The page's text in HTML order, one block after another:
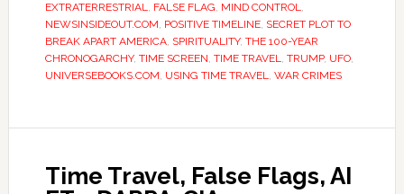
EXTRATERRESTRIAL, FALSE FLAG, MIND CONTROL,
NEWSINSIDEOUT.COM, POSITIVE TIMELINE, SECRET PLOT TO
BREAK APART AMERICA, SPIRITUALITY, THE 100-YEAR
CHRONOGARCHY, TIME SCREEN, TIME TRAVEL, TRUMP, UFO,
UNIVERSEBOOKS.COM, USING TIME TRAVEL, WAR CRIMES
Time Travel, False Flags, AI